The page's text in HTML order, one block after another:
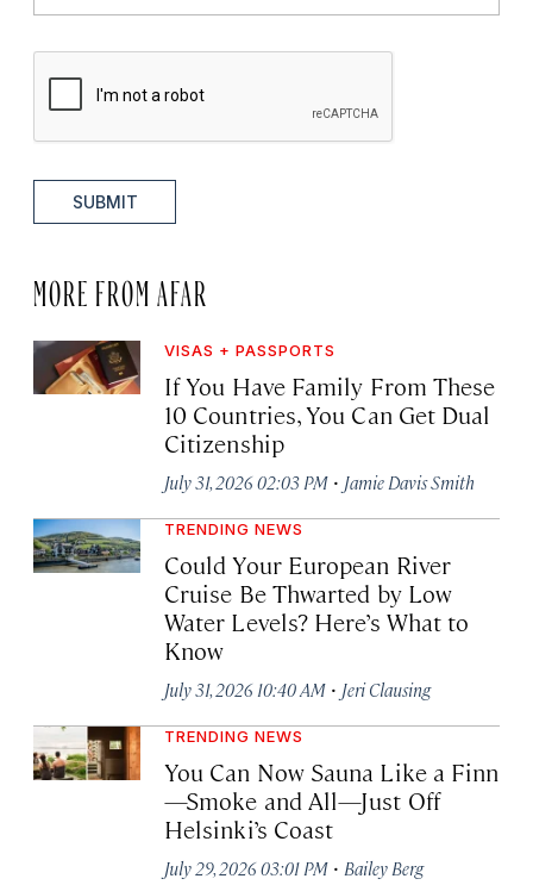
SUBMIT
MORE FROM AFAR
VISAS + PASSPORTS
If You Have Family From These
10 Countries, You Can Get Dual
Citizenship
July 31, 2026 02:03 PM · Jamie Davis Smith
TRENDING NEWS
Could Your European River
Cruise Be Thwarted by Low
Water Levels? Here’s What to
Know
July 31, 2026 10:40 AM · Jeri Clausing
TRENDING NEWS
You Can Now Sauna Like a Finn
—Smoke and All—Just Off
Helsinki’s Coast
July 29, 2026 03:01 PM · Bailey Berg